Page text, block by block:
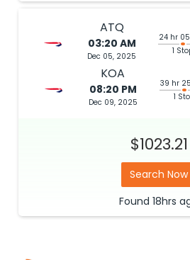
ATQ
03:20 AM
Dec 05, 2025
24 hr
1
KOA
08:20 PM
Dec 09, 2025
39 hr
1
$1023.21
Search Now
Found 18hrs